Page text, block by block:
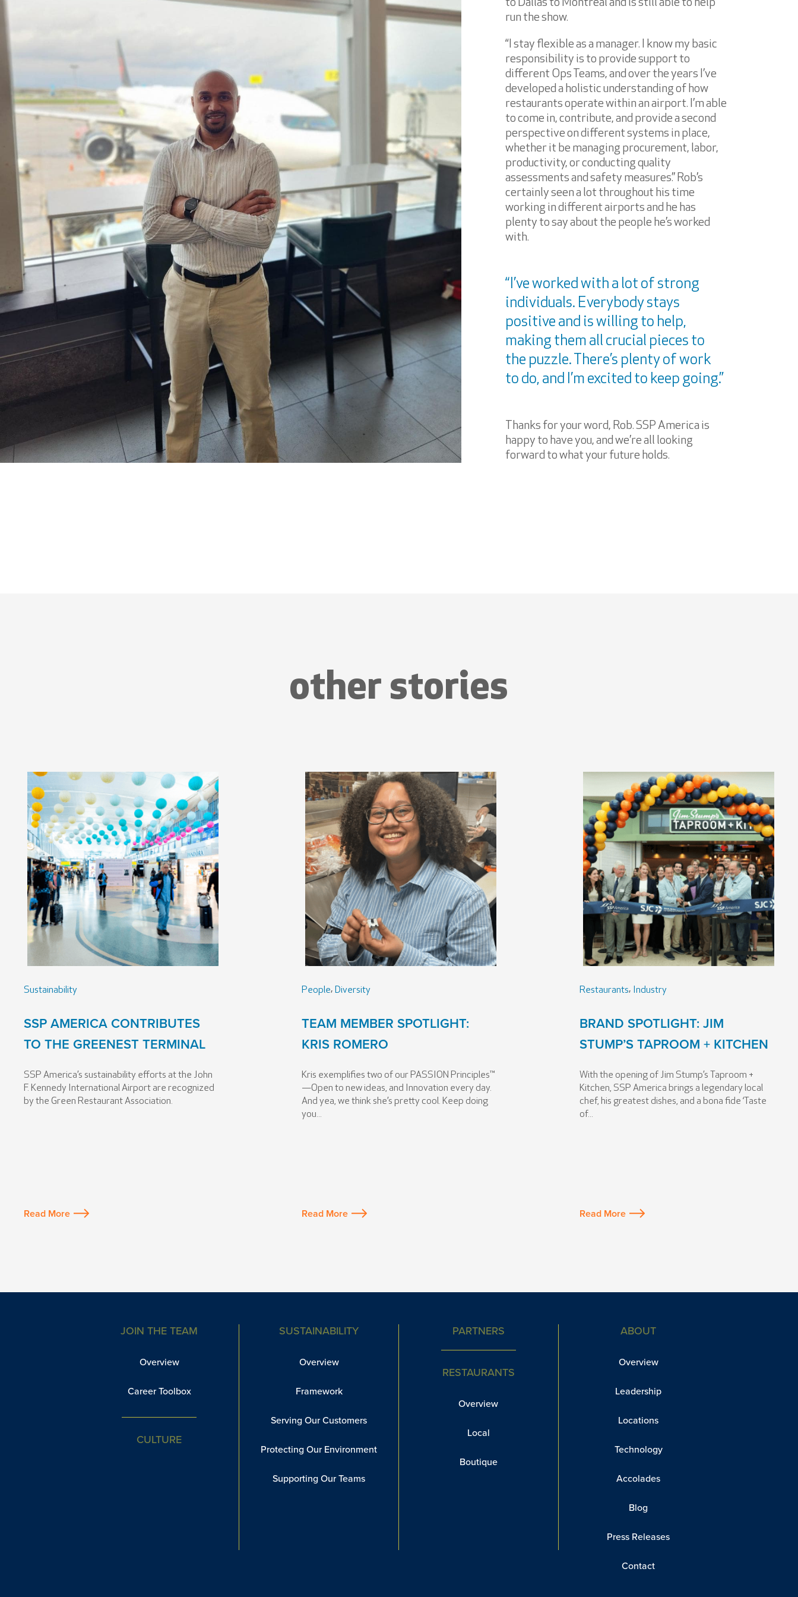
to Dallas to Montreal and is still able to help
run the show.
“I stay flexible as a manager. I know my basic
responsibility is to provide support to
different Ops Teams, and over the years I’ve
developed a holistic understanding of how
restaurants operate within an airport. I’m able
to come in, contribute, and provide a second
perspective on different systems in place,
whether it be managing procurement, labor,
productivity, or conducting quality
assessments and safety measures.” Rob’s
certainly seen a lot throughout his time
working in different airports and he has
plenty to say about the people he’s worked
with.
“I’ve worked with a lot of strong
individuals. Everybody stays
positive and is willing to help,
making them all crucial pieces to
the puzzle. There’s plenty of work
to do, and I’m excited to keep going.”
Thanks for your word, Rob. SSP America is
happy to have you, and we’re all looking
forward to what your future holds.
other stories
Sustainability
SSP AMERICA CONTRIBUTES
TO THE GREENEST TERMINAL
SSP America’s sustainability efforts at the John
F. Kennedy International Airport are recognized
by the Green Restaurant Association.
Read More
People,Diversity
TEAM MEMBER SPOTLIGHT:
KRIS ROMERO
Kris exemplifies two of our PASSION Principles™
—Open to new ideas, and Innovation every day.
And yea, we think she’s pretty cool. Keep doing
you...
Read More
Restaurants,Industry
BRAND SPOTLIGHT: JIM
STUMP’S TAPROOM + KITCHEN
With the opening of Jim Stump’s Taproom +
Kitchen, SSP America brings a legendary local
chef, his greatest dishes, and a bona fide ‘Taste
of...
Read More
JOIN THE TEAM
Overview
Career Toolbox
CULTURE
SUSTAINABILITY
Overview
Framework
Serving Our Customers
Protecting Our Environment
Supporting Our Teams
PARTNERS
RESTAURANTS
Overview
Local
Boutique
ABOUT
Overview
Leadership
Locations
Technology
Accolades
Blog
Press Releases
Contact